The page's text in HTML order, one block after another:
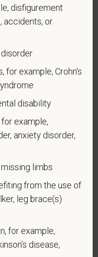
or air service.
badge veteran"
active duty in the
service during a war,
the laws
of Defense.
veteran" means a
duty in the U.S.
participated in a
for which an Armed
Self-
disfigurement
accidents, or
for example, Crohn's
disability
example,
anxiety disorder,
limbs
from the use of
leg brace(s)
for example,
disease,